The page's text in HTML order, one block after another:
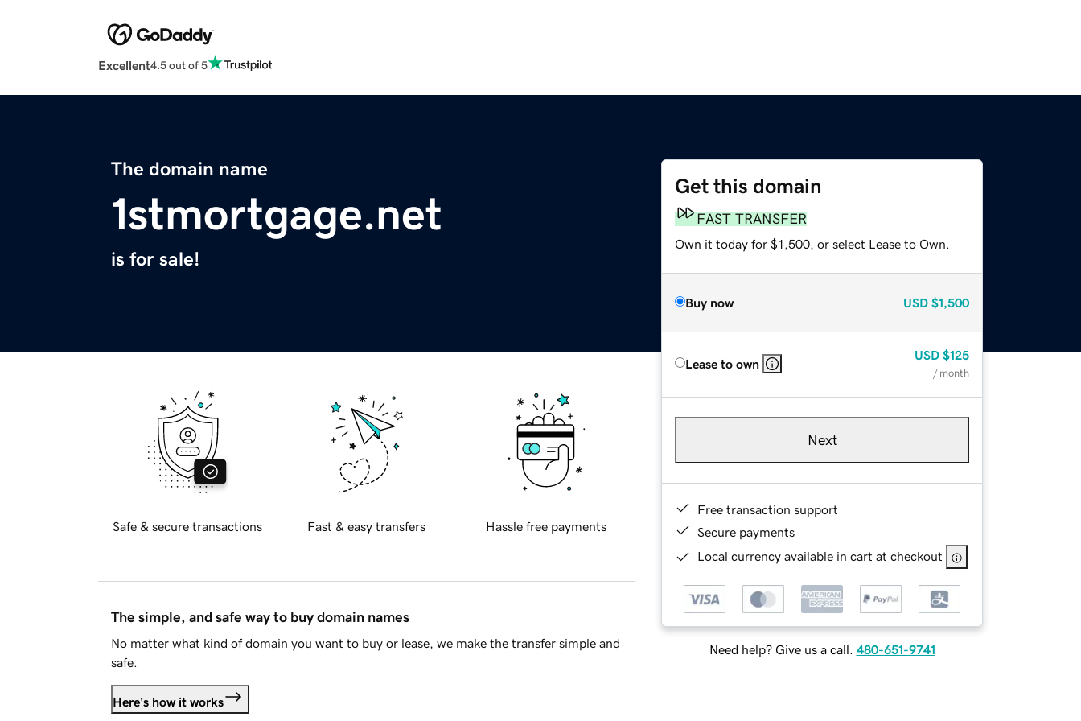
Excellent4.5 out of 5
The domain name
1stmortgage.net
is for sale!
Get this domain
FAST TRANSFER
Own it today for $1,500, or select Lease to Own.
Buy now USD $1,500
Lease to own
USD $125
/ month
Next
Free transaction support
Secure payments
Local currency available in cart at checkout
Need help? Give us a call. 480-651-9741
Safe & secure transactions Fast & easy transfers Hassle free payments
The simple, and safe way to buy domain names
No matter what kind of domain you want to buy or lease, we make the transfer simple and
safe.
Here's how it works